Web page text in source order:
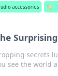
accessories 🏷️
secrets
see the world